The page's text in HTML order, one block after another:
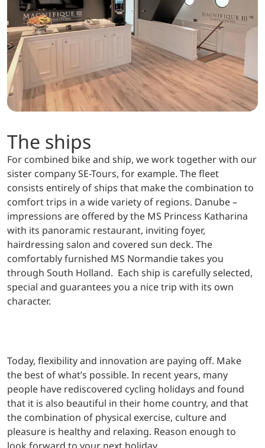
The ships
For combined bike and ship, we work together with our
sister company SE-Tours, for example. The fleet
consists entirely of ships that make the combination to
comfort trips in a wide variety of regions. Danube –
impressions are offered by the MS Princess Katharina
with its panoramic restaurant, inviting foyer,
hairdressing salon and covered sun deck. The
comfortably furnished MS Normandie takes you
through South Holland. Each ship is carefully selected,
special and guarantees you a nice trip with its own
character.
Today, flexibility and innovation are paying off. Make
the best of what’s possible. In recent years, many
people have rediscovered cycling holidays and found
that it is also beautiful in their home country, and that
the combination of physical exercise, culture and
pleasure is healthy and relaxing. Reason enough to